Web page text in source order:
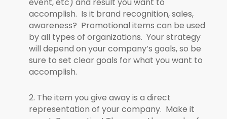
accomplish. Is it brand recognition, sales,
awareness? Promotional items can be used
by all types of organizations. Your strategy
will depend on your company’s goals, so be
sure to set clear goals for what you want to
accomplish.
2. The item you give away is a direct
representation of your company. Make it